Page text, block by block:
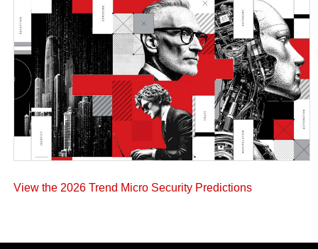
View the 2026 Trend Micro Security Predictions